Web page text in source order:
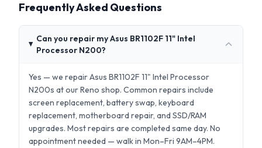
Frequently Asked Questions
Can you repair my Asus BR1102F 11" Intel
Processor N200?
Yes — we repair Asus BR1102F 11" Intel Processor
N200s at our Reno shop. Common repairs include
screen replacement, battery swap, keyboard
replacement, motherboard repair, and SSD/RAM
upgrades. Most repairs are completed same day. No
appointment needed — walk in Mon–Fri 9AM–4PM.